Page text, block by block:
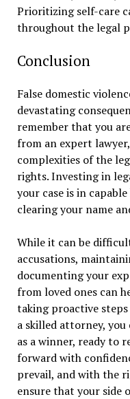
Prioritizing self-care
throughout the legal
Conclusion
False domestic
devastating
remember that you
from an expert
complexities of the
rights. Investing in
your case is in
clearing your name
While it can be
accusations,
documenting your
from loved ones can
taking proactive
a skilled attorney,
as a winner, ready to
forward with
prevail, and with the
ensure that your side